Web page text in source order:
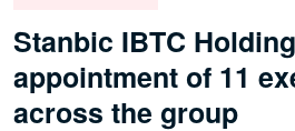
Stanbic IBTC
appointment of 11
across the group